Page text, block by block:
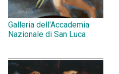
Galleria dell'Accademia
Nazionale di San Luca